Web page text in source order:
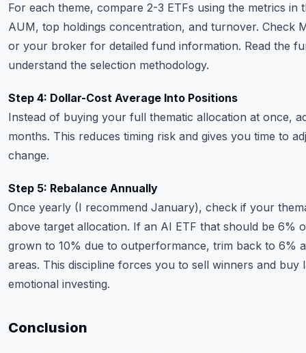
For each theme, compare 2-3 ETFs using the metrics in
AUM, top holdings concentration, and turnover. Check
or your broker for detailed fund information. Read the
understand the selection methodology.
Step 4: Dollar-Cost Average Into Positions
Instead of buying your full thematic allocation at once,
months. This reduces timing risk and gives you time to
change.
Step 5: Rebalance Annually
Once yearly (I recommend January), check if your
above target allocation. If an AI ETF that should be 6%
grown to 10% due to outperformance, trim back to 6%
areas. This discipline forces you to sell winners and
emotional investing.
Conclusion